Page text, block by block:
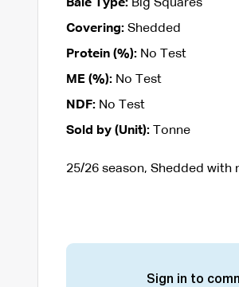
Bale Type:Big Squares
Covering:Shedded
Protein (%):No Test
ME (%):No Test
NDF:No Test
Sold by (Unit):Tonne
25/26 season, Shedded with
Sign in to